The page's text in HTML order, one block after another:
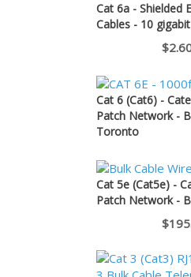
Cat 6a - Shielded
Cables - 10 gigabit
$
Cat 6 (Cat6) -
Patch Network -
Toronto
Cat 5e (Cat5e) -
Patch Network -
$